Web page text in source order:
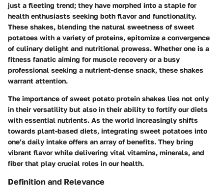
just a fleeting trend; they have morphed into a staple for
health enthusiasts seeking both flavor and functionality.
These shakes, blending the natural sweetness of sweet
potatoes with a variety of proteins, epitomize a convergence
of culinary delight and nutritional prowess. Whether one is a
fitness fanatic aiming for muscle recovery or a busy
professional seeking a nutrient-dense snack, these shakes
warrant attention.
The importance of sweet potato protein shakes lies not only
in their versatility but also in their ability to fortify our diets
with essential nutrients. As the world increasingly shifts
towards plant-based diets, integrating sweet potatoes into
one’s daily intake offers an array of benefits. They bring
vibrant flavor while delivering vital vitamins, minerals, and
fiber that play crucial roles in our health.
Definition and Relevance